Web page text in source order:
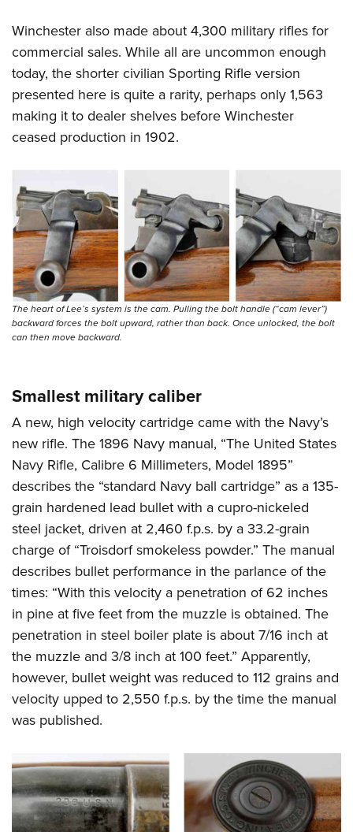
Winchester also made about 4,300 military rifles for
commercial sales. While all are uncommon enough
today, the shorter civilian Sporting Rifle version
presented here is quite a rarity, perhaps only 1,563
making it to dealer shelves before Winchester
ceased production in 1902.
The heart of Lee’s system is the cam. Pulling the bolt handle (“cam lever”)
backward forces the bolt upward, rather than back. Once unlocked, the bolt
can then move backward.
Smallest military caliber
A new, high velocity cartridge came with the Navy’s
new rifle. The 1896 Navy manual, “The United States
Navy Rifle, Calibre 6 Millimeters, Model 1895”
describes the “standard Navy ball cartridge” as a 135-
grain hardened lead bullet with a cupro-nickeled
steel jacket, driven at 2,460 f.p.s. by a 33.2-grain
charge of “Troisdorf smokeless powder.” The manual
describes bullet performance in the parlance of the
times: “With this velocity a penetration of 62 inches
in pine at five feet from the muzzle is obtained. The
penetration in steel boiler plate is about 7/16 inch at
the muzzle and 3/8 inch at 100 feet.” Apparently,
however, bullet weight was reduced to 112 grains and
velocity upped to 2,550 f.p.s. by the time the manual
was published.